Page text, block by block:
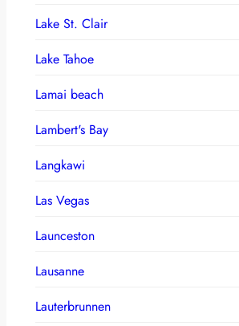
Lake St. Clair
Lake Tahoe
Lamai beach
Lambert's Bay
Langkawi
Las Vegas
Launceston
Lausanne
Lauterbrunnen